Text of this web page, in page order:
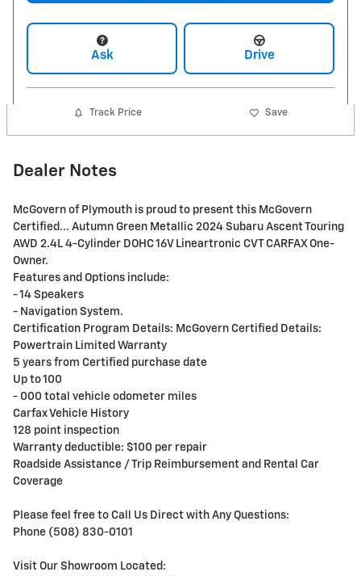
Ask Drive
Track Price Save
Dealer Notes
McGovern of Plymouth is proud to present this McGovern
Certified... Autumn Green Metallic 2024 Subaru Ascent Touring
AWD 2.4L 4-Cylinder DOHC 16V Lineartronic CVT CARFAX One-
Owner.
Features and Options include:
- 14 Speakers
- Navigation System.
Certification Program Details: McGovern Certified Details:
Powertrain Limited Warranty
5 years from Certified purchase date
Up to 100
- 000 total vehicle odometer miles
Carfax Vehicle History
128 point inspection
Warranty deductible: $100 per repair
Roadside Assistance / Trip Reimbursement and Rental Car
Coverage
Please feel free to Call Us Direct with Any Questions:
Phone (508) 830-0101
Visit Our Showroom Located: